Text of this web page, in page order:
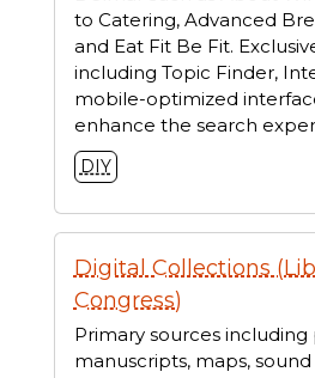
to Catering, Advanced
and Eat Fit Be Fit.
including Topic Finder,
mobile-optimized
enhance the search
DIY
Digital Collections
Congress)
Primary sources
manuscripts, maps,